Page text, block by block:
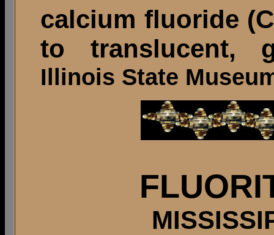
calcium fluoride
to translucent,
Illinois State